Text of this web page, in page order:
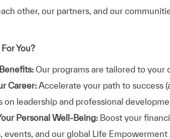
other, our partners, and our
You?
Our programs are tailored to
Career: Accelerate your path to success
on leadership and professional
Personal Well-Being: Boost your
events, and our global Life Empowerment